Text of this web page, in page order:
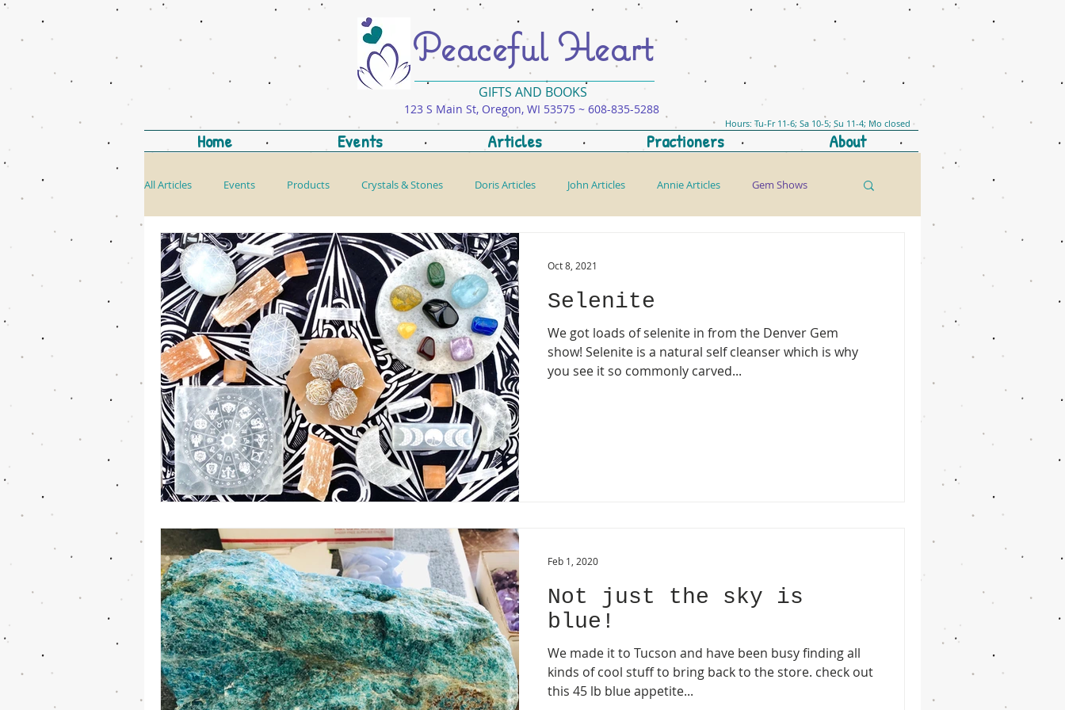
Peaceful Heart
GIFTS AND BOOKS
123 S Main St, Oregon, WI 53575 ~ 608-835-5288
Hours: Tu-Fr 11-6; Sa 10-5; Su 11-4; Mo closed
Home Events Articles Practioners About
All Articles Events Products Crystals & Stones Doris Articles John Articles Annie Articles Gem Shows
Selenite
We got loads of selenite in from the Denver Gem
show! Selenite is a natural self cleanser which is why
you see it so commonly carved...
Oct 8, 2021
Not just the sky is
blue!
We made it to Tucson and have been busy finding all
kinds of cool stuff to bring back to the store. check out
this 45 lb blue appetite...
Feb 1, 2020